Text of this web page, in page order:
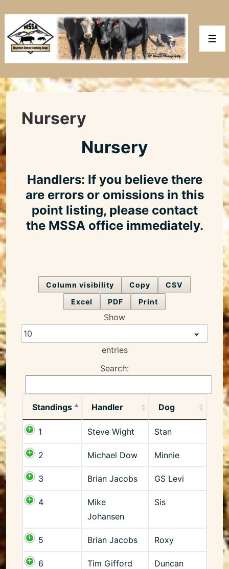
to
Main
Content
Nursery
Nursery
Handlers: If you believe there
are errors or omissions in this
point listing, please contact
the MSSA office immediately.
Column visibility Copy
CSV
Excel
PDF Print
Show
entries
Search:
Standings Handler Dog
1 Steve Wight Stan
2 Michael Dow Minnie
3 Brian Jacobs GS Levi
4
Mike
Johansen
Sis
5 Brian Jacobs Roxy
6 Tim Gifford Duncan